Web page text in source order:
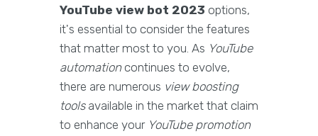
YouTube view bot 2023 options,
it's essential to consider the features
that matter most to you. As YouTube
automationcontinues to evolve,
there are numerous view boosting
toolsavailable in the market that claim
to enhance your YouTube promotion